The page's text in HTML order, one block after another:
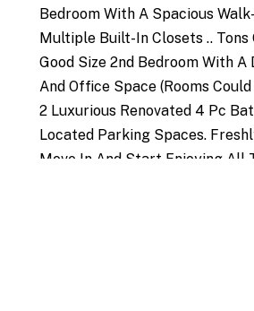
Bedroom With A Spacious
Multiple Built-In Closets .. Tons
Good Size 2nd Bedroom With A
And Office Space (Rooms
2 Luxurious Renovated 4 Pc
Located Parking Spaces.
Move In And Start Enjoying All